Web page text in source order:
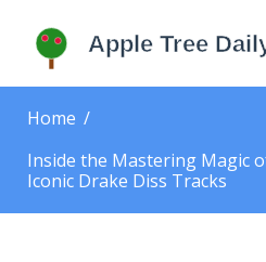
Home
Inside the Mastering Magic
Iconic Drake Diss Tracks